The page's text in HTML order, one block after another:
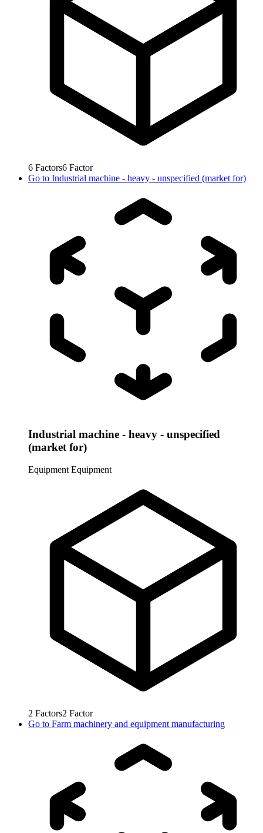
6 Factors6 Factor
Go to Industrial machine - heavy - unspecified (market for)
Industrial machine - heavy - unspecified
(market for)
Equipment Equipment
2 Factors2 Factor
Go to Farm machinery and equipment manufacturing